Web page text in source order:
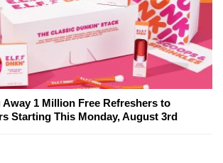
1 Million Free Refreshers to
Starting This Monday, August 3rd